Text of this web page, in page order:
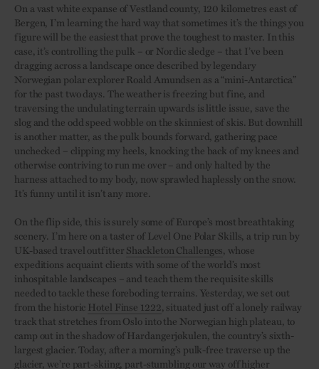
On a vast white expanse of Vestland county, 120 kilometres east of
Bergen, I’m learning the hard way that sometimes it’s the things you
figure will be the easiest that prove the toughest to master. In this
case, it’s controlling the pulk – or Nordic sledge – that I’ve been
dragging across a landscape once described by legendary
Norwegian polar explorer Roald Amundsen as a “mini-Antarctica”
for the past two days. The weather is freezing but fine, and
traversing the undulating terrain upwards is little issue, save the
slog and the odd speed wobble on the skinniest of skis. But downhill
is another matter, as the pulk bounds forward, gathering pace
unchecked – clipping my heels, knocking the back of my knees and
otherwise contriving to run me over – and only halted by the
harness attached to my body, now sprawled haplessly on the snow.
It’s funny until it isn’t any more.
On the flip side, this is surely some of Europe’s most breathtaking
scenery. I’m here on a taster of Level One Polar Skills, a trip run by
UK-based travel outfitter Shackleton Challenges, whose
expeditions acquaint clients with some of the world’s most
inhospitable landscapes – and teach them the requisite skills
needed to tackle these foreboding terrains. Yesterday, we set out
from the historic Hotel Finse 1222, situated just off a lonely railway
track that stretches from Oslo into the Norwegian high plateau, to
camp out in the shadow of Hardangerjøkulen, the country’s sixth-
largest glacier. Today, after a morning’s pulk-free traverse up the
glacier, we’re part-skiing, part-stumbling our way off higher